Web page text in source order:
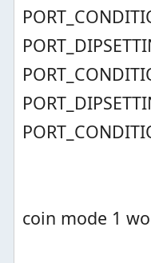
coin mode 1